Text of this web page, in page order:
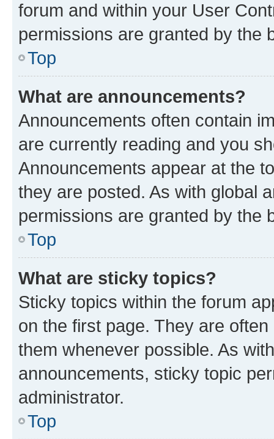
forum and within your User
permissions are granted by the
Top
What are announcements?
Announcements often contain
are currently reading and you
Announcements appear at the
they are posted. As with global
permissions are granted by the
Top
What are sticky topics?
Sticky topics within the forum
on the first page. They are
them whenever possible. As
announcements, sticky topic
administrator.
Top